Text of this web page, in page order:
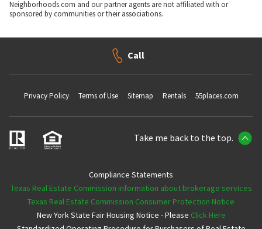
Neighborhoods.com and our partner agents are not affiliated with or
sponsored by communities or their associations.
Call
Privacy Policy Terms of Use Sitemap Rentals 55places.com
Take me back to the top.
Compliance Statements
Texas Real Estate Commission information about brokerage services
Texas Real Estate Commission Consumer Protection Notice
New York State Fair Housing Notice - Please Click Here